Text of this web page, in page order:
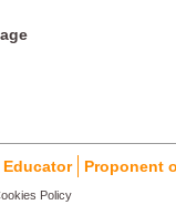
Educator Proponent
Policy